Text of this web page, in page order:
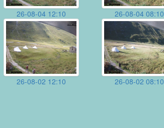
26-08-04 12:10 26-08-04 08:10
26-08-02 12:10 26-08-02 08:10